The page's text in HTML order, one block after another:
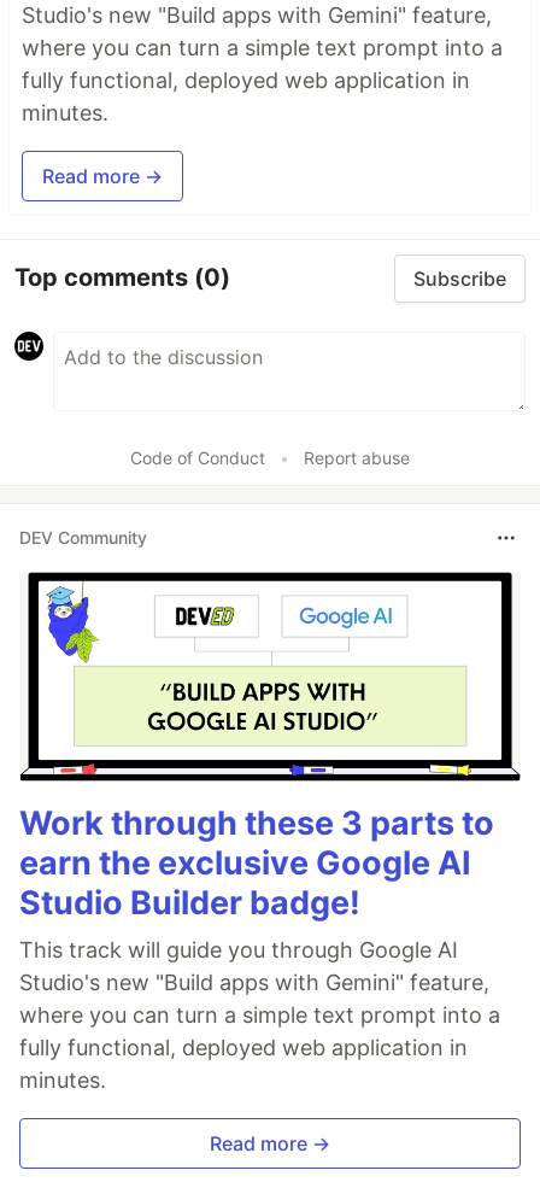
Studio's new "Build apps with Gemini" feature,
where you can turn a simple text prompt into a
fully functional, deployed web application in
minutes.
Read more →
Top comments (0) Subscribe
Code of Conduct • Report abuse
DEV Community
Work through these 3 parts to
earn the exclusive Google AI
Studio Builder badge!
This track will guide you through Google AI
Studio's new "Build apps with Gemini" feature,
where you can turn a simple text prompt into a
fully functional, deployed web application in
minutes.
Read more →